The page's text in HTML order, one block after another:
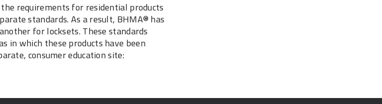
requirements for residential products
standards. As a result, BHMA® has
for locksets. These standards
in which these products have been
consumer education site: